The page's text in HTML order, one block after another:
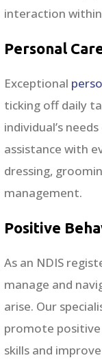
interaction
Personal
Exceptional
ticking off daily
individual’s
assistance with
dressing,
management.
Positive
As an NDIS
manage and
arise. Our
promote positive
skills and